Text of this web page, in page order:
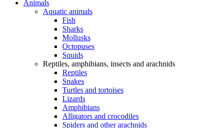
Animals
Aquatic animals
Fish
Sharks
Mollusks
Octopuses
Squids
Reptiles, amphibians, insects and arachnids
Reptiles
Snakes
Turtles and tortoises
Lizards
Amphibians
Alligators and crocodiles
Spiders and other arachnids